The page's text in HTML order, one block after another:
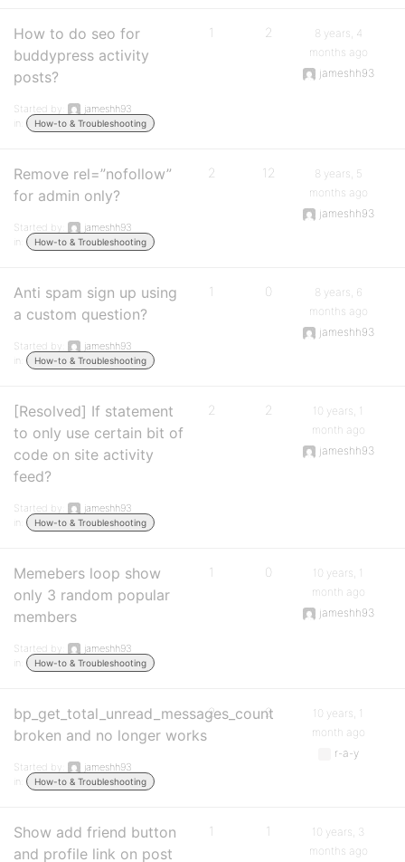
How to do seo for
buddypress activity
posts?
Started by:
jameshh93
in:
How-to & Troubleshooting
1 2
8 years, 4
months ago
jameshh93
Remove rel=”nofollow”
for admin only?
Started by:
jameshh93
in:
How-to & Troubleshooting
2 12
8 years, 5
months ago
jameshh93
Anti spam sign up using
a custom question?
Started by:
jameshh93
in:
How-to & Troubleshooting
1 0
8 years, 6
months ago
jameshh93
[Resolved] If statement
to only use certain bit of
code on site activity
feed?
Started by:
jameshh93
in:
How-to & Troubleshooting
2 2
10 years, 1
month ago
jameshh93
Memebers loop show
only 3 random popular
members
Started by:
jameshh93
in:
How-to & Troubleshooting
1 0
10 years, 1
month ago
jameshh93
bp_get_total_unread_messages_count
broken and no longer works
Started by:
jameshh93
in:
How-to & Troubleshooting
2 2
10 years, 1
month ago
r-a-y
Show add friend button
and profile link on post
1 1
10 years, 3
months ago